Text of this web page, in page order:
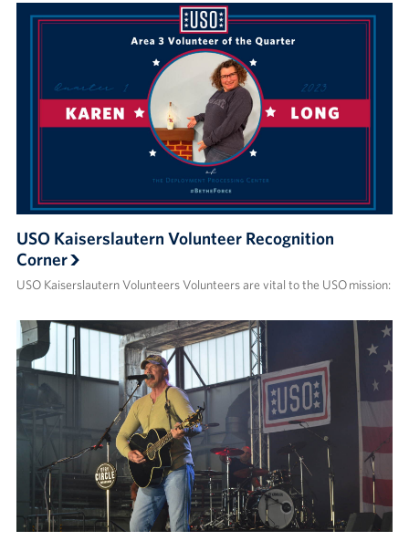
USO Kaiserslautern Volunteer Recognition
Corner
USO Kaiserslautern Volunteers Volunteers are vital to the USO mission: